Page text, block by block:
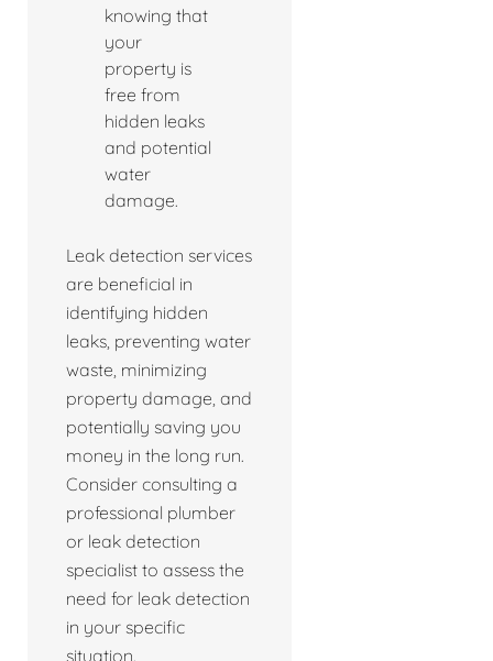
knowing that
your
property is
free from
hidden leaks
and potential
water
damage.
Leak detection services
are beneficial in
identifying hidden
leaks, preventing water
waste, minimizing
property damage, and
potentially saving you
money in the long run.
Consider consulting a
professional plumber
or leak detection
specialist to assess the
need for leak detection
in your specific
situation.